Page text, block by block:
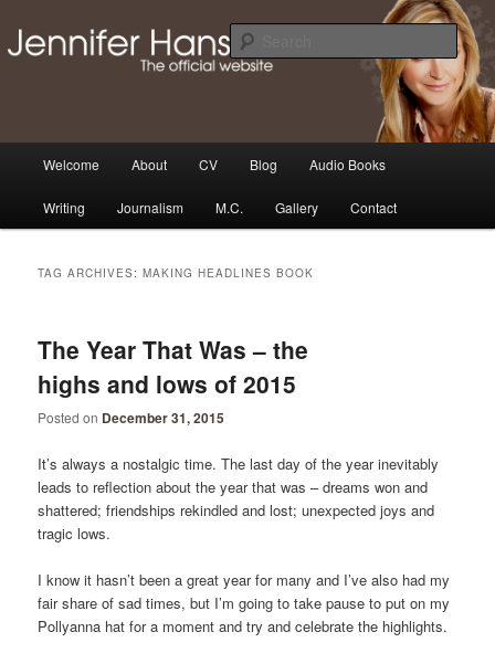
primary
secondary
The Official Jennifer Hansen
Website
Thoughts, news and updates from writer & media personality, Jennifer
Hansen
Welcome About CV Blog Audio Books
Writing Journalism M.C. Gallery Contact
TAG ARCHIVES:MAKING HEADLINES BOOK
The Year That Was – the
highs and lows of 2015
Posted on December 31, 2015
It’s always a nostalgic time. The last day of the year inevitably
leads to reflection about the year that was – dreams won and
shattered; friendships rekindled and lost; unexpected joys and
tragic lows.
I know it hasn’t been a great year for many and I’ve also had my
fair share of sad times, but I’m going to take pause to put on my
Pollyanna hat for a moment and try and celebrate the highlights.